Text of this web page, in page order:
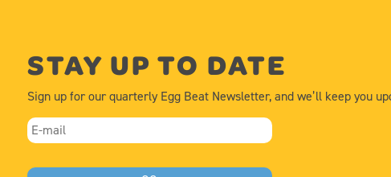
STAY UP TO DATE
Sign up for our quarterly Egg Beat Newsletter, and we’ll keep you